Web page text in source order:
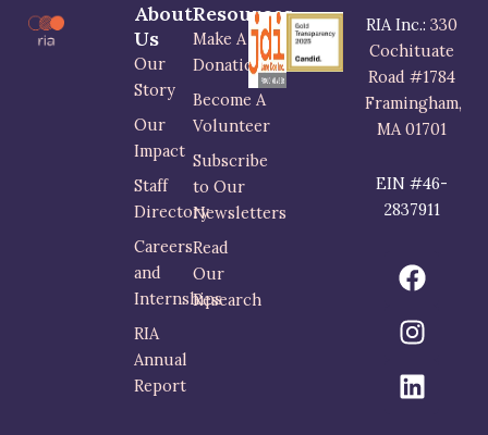
About
Us
Our
Story
Our
Impact
Staff
Directory
Careers
and
Internships
RIA
Annual
Report
Resources
Make A
Donation
Become A
Volunteer
Subscribe
to Our
Newsletters
Read
Our
Research
RIA Inc.:330
Cochituate
Road #1784
Framingham,
MA 01701
EIN #46-
2837911
F
a
c
e
b
o
I
n
s
t
a
g
L
i
n
k
e
d